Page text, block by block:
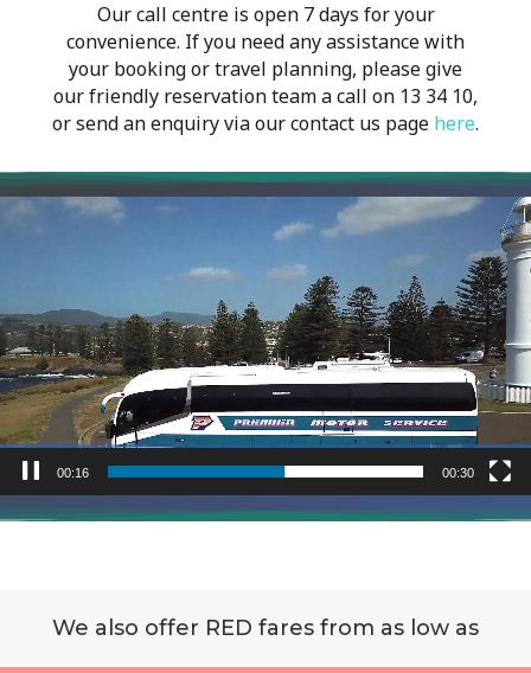
Our call centre is open 7 days for your
convenience. If you need any assistance with
your booking or travel planning, please give
our friendly reservation team a call on 13 34 10,
or send an enquiry via our contact us page here.
00:19 00:30
We also offer RED fares from as low as